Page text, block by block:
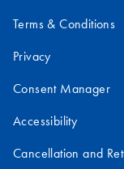
Terms & Conditions
Privacy
Consent Manager
Accessibility
Cancellation and